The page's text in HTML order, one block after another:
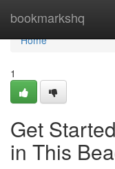
bookmarkshq
Home
Home
1
Get
in This